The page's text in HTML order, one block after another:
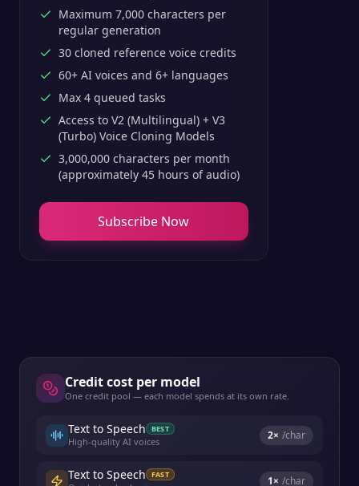
Maximum 7,000 characters per
regular generation
30 cloned reference voice credits
60+ AI voices and 6+ languages
Max 4 queued tasks
Access to V2 (Multilingual) + V3
(Turbo) Voice Cloning Models
3,000,000 characters per month
(approximately 45 hours of audio)
Subscribe Now
Credit cost per model
One credit pool — each model spends at its own rate.
Text to Speech BEST
High-quality AI voices 2× /char
Text to Speech FAST 1× /char